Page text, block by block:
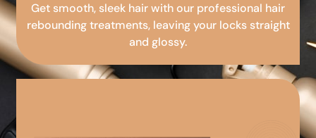
Get smooth, sleek hair with our professional hair
rebounding treatments, leaving your locks straight
and glossy.